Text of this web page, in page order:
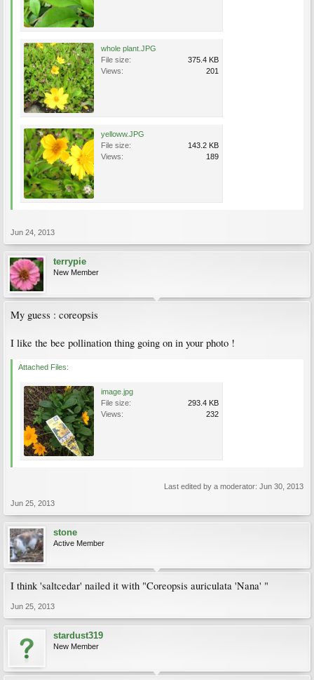
whole plant.JPG
File size:
375.4 KB
Views:
201
yelloww.JPG
File size:
143.2 KB
Views:
189
Jun 24, 2013
terrypie
New Member
My guess : coreopsis
I like the bee pollination thing going on in your photo !
Attached Files:
image.jpg
File size:
293.4 KB
Views:
232
Last edited by a moderator: Jun 30, 2013
Jun 25, 2013
stone
Active Member
I think 'saltcedar' nailed it with "Coreopsis auriculata 'Nana' "
Jun 25, 2013
stardust319
New Member